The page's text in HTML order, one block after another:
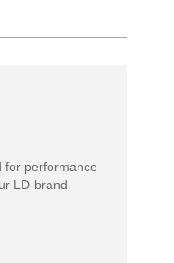
for performance
LD-brand